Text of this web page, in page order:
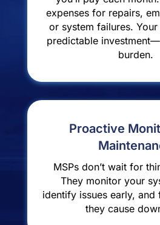
expenses for repairs,
or system failures.
predictable
burden.
Proactive
MSPs don’t wait for
They monitor your
identify issues early,
they cause